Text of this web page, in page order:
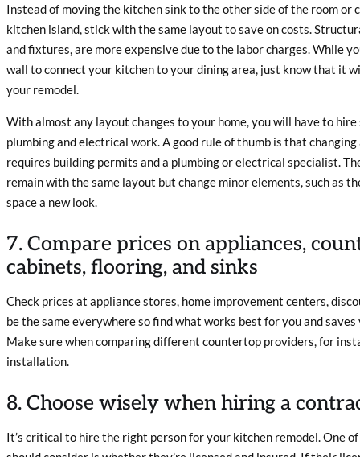
Instead of moving the kitchen sink to the other side of the room or
kitchen island, stick with the same layout to save on costs.
and fixtures, are more expensive due to the labor charges. While
wall to connect your kitchen to your dining area, just know that it
your remodel.
With almost any layout changes to your home, you will have to
plumbing and electrical work. A good rule of thumb is that
requires building permits and a plumbing or electrical specialist.
remain with the same layout but change minor elements, such as
space a new look.
7. Compare prices on appliances,
cabinets, flooring, and sinks
Check prices at appliance stores, home improvement centers,
be the same everywhere so find what works best for you and
Make sure when comparing different countertop providers, for
installation.
8. Choose wisely when hiring a
It’s critical to hire the right person for your kitchen remodel. One